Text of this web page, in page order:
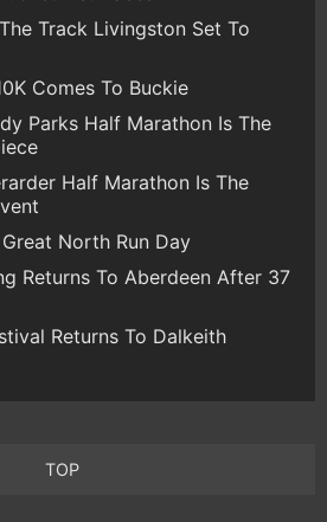
Track Livingston Set To
Comes To Buckie
Parks Half Marathon Is The
Half Marathon Is The
North Run Day
Returns To Aberdeen After 37
Returns To Dalkeith
TOP